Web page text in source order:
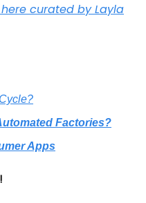
curated by Layla
Factories?
Apps
!